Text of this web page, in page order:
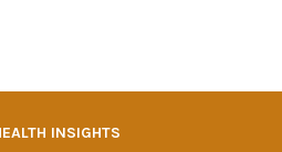
INSIGHTS